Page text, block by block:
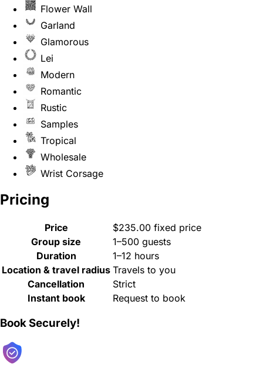
Flower Wall
Garland
Glamorous
Lei
Modern
Romantic
Rustic
Samples
Tropical
Wholesale
Wrist Corsage
Pricing
Price
$235.00 fixed price
Group size
1–500 guests
Duration
1–12 hours
Location & travel radius Travels to you
Cancellation
Strict
Instant book
Request to book
Book Securely!